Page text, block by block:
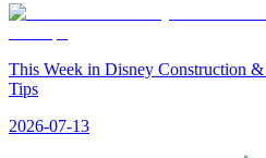
This Week in Disney Construction
Tips
2026-07-13